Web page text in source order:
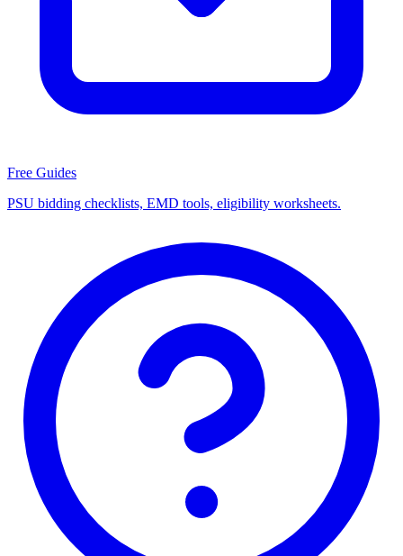
Free Guides
PSU bidding checklists, EMD tools, eligibility worksheets.